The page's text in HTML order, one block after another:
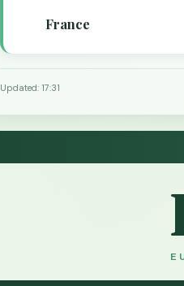
France
Updated: 17:31